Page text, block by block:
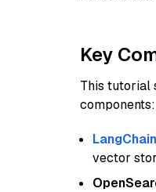
Key
This tutorial
components:
LangChain
vector